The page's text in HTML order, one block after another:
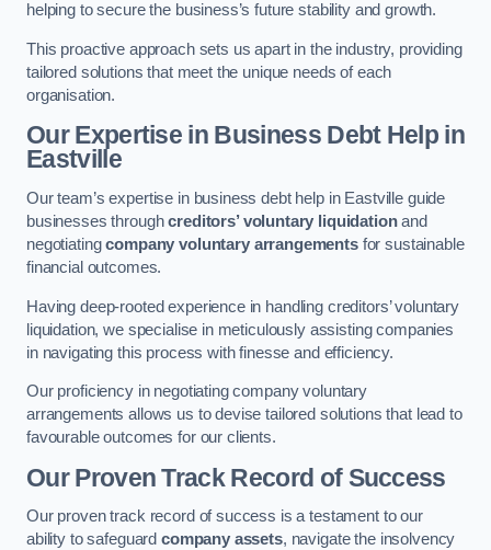
helping to secure the business’s future stability and growth.
This proactive approach sets us apart in the industry, providing
tailored solutions that meet the unique needs of each
organisation.
Our Expertise in Business Debt Help in
Eastville
Our team’s expertise in business debt help in Eastville guide
businesses throughcreditors’ voluntary liquidationand
negotiatingcompany voluntary arrangementsfor sustainable
financial outcomes.
Having deep-rooted experience in handling creditors’ voluntary
liquidation, we specialise in meticulously assisting companies
in navigating this process with finesse and efficiency.
Our proficiency in negotiating company voluntary
arrangements allows us to devise tailored solutions that lead to
favourable outcomes for our clients.
Our Proven Track Record of Success
Our proven track record of success is a testament to our
ability to safeguard company assets, navigate the insolvency